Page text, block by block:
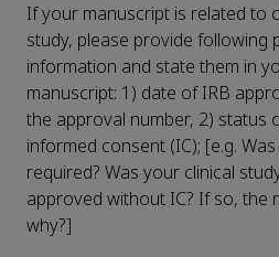
If your manuscript is related to
study, please provide following
information and state them in
manuscript: 1) date of IRB
the approval number, 2) status
informed consent (IC); [e.g.
required? Was your clinical
approved without IC? If so, the
why?]